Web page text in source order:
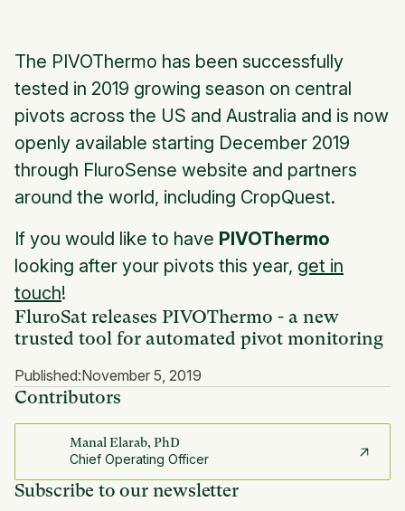
FluroSat releases PIVOThermo - a new
trusted tool for automated pivot monitoring
Published:November 5, 2019
Contributors
Manal Elarab, PhD
Chief Operating Officer
Subscribe to our newsletter
The PIVOThermo has been successfully
tested in 2019 growing season on central
pivots across the US and Australia and is now
openly available starting December 2019
through FluroSense website and partners
around the world, including CropQuest.
If you would like to have PIVOThermo
looking after your pivots this year, get in
touch!